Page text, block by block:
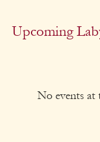
Upcoming
No events at